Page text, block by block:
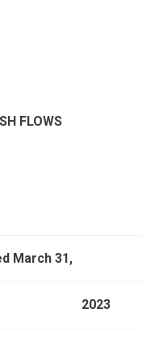
FLOWS
March 31,
2023